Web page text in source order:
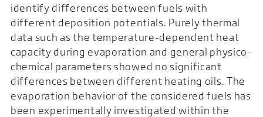
identify differences between fuels with
different deposition potentials. Purely thermal
data such as the temperature-dependent heat
capacity during evaporation and general physico-
chemical parameters showed no significant
differences between different heating oils. The
evaporation behavior of the considered fuels has
been experimentally investigated within the